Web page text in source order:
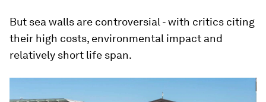
But sea walls are controversial - with critics citing
their high costs, environmental impact and
relatively short life span.